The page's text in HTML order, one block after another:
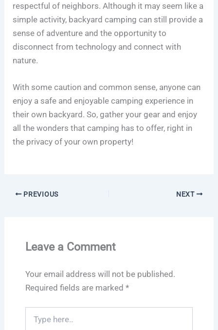
respectful of neighbors. Although it may seem like a
simple activity, backyard camping can still provide a
sense of adventure and the opportunity to
disconnect from technology and connect with
nature.
With some caution and common sense, anyone can
enjoy a safe and enjoyable camping experience in
their own backyard. So, gather your gear and enjoy
all the wonders that camping has to offer, right in
the privacy of your own property!
PREVIOUS NEXT
Leave a Comment
Your email address will not be published.
Required fields are marked *
here..